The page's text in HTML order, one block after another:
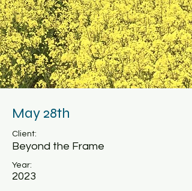
May 28th
Client:
Beyond the Frame
Year:
2023